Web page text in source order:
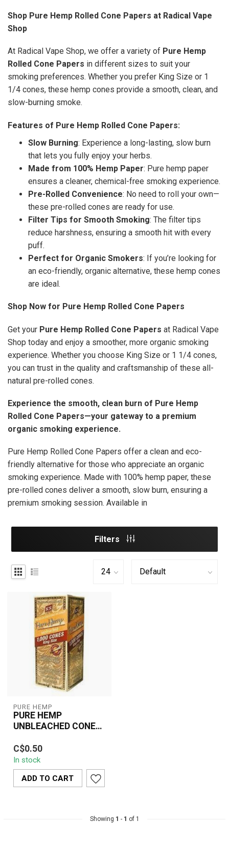
Shop Pure Hemp Rolled Cone Papers at Radical Vape
Shop
At Radical Vape Shop, we offer a variety of Pure Hemp
Rolled Cone Papers in different sizes to suit your
smoking preferences. Whether you prefer King Size or 1
1/4 cones, these hemp cones provide a smooth, clean, and
slow-burning smoke.
Features of Pure Hemp Rolled Cone Papers:
Slow Burning: Experience a long-lasting, slow burn
that lets you fully enjoy your herbs.
Made from 100% Hemp Paper: Pure hemp paper
ensures a cleaner, chemical-free smoking experience.
Pre-Rolled Convenience: No need to roll your own—
these pre-rolled cones are ready for use.
Filter Tips for Smooth Smoking: The filter tips
reduce harshness, ensuring a smooth hit with every
puff.
Perfect for Organic Smokers: If you’re looking for
an eco-friendly, organic alternative, these hemp cones
are ideal.
Shop Now for Pure Hemp Rolled Cone Papers
Get your Pure Hemp Rolled Cone Papers at Radical Vape
Shop today and enjoy a smoother, more organic smoking
experience. Whether you choose King Size or 1 1/4 cones,
you can trust in the quality and craftsmanship of these all-
natural pre-rolled cones.
Experience the smooth, clean burn of Pure Hemp
Rolled Cone Papers—your gateway to a premium
organic smoking experience.
Pure Hemp Rolled Cone Papers offer a clean and eco-
friendly alternative for those who appreciate an organic
smoking experience. Made with 100% hemp paper, these
pre-rolled cones deliver a smooth, slow burn, ensuring a
premium smoking session. Available in
Filters
PURE HEMP
PURE HEMP
UNBLEACHED CONES
Made from 100% natural,
unbleached hemp paper,
these slow-burning pre-
rolled con...
C$0.50
In stock
ADD TO CART
Showing 1 - 1 of 1